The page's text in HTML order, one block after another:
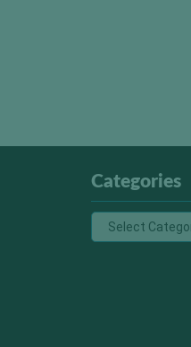
Categories